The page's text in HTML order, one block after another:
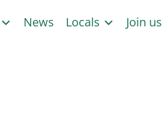
News Locals Join us